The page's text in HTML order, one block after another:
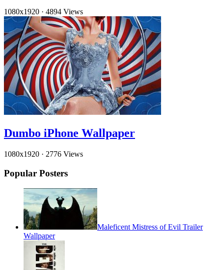
1080x1920 · 4894 Views
Dumbo iPhone Wallpaper
1080x1920 · 2776 Views
Popular Posters
Maleficent Mistress of Evil Trailer
Wallpaper